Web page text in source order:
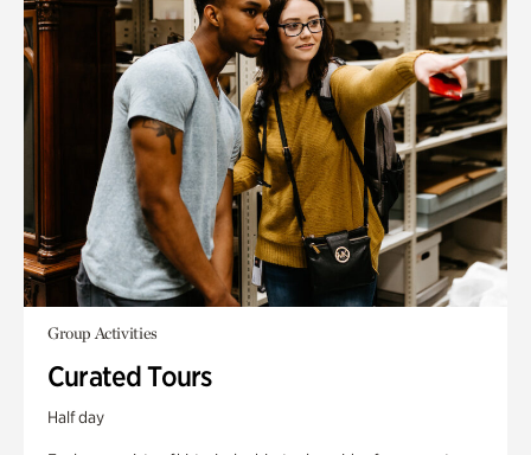
Group Activities
Curated Tours
Half day